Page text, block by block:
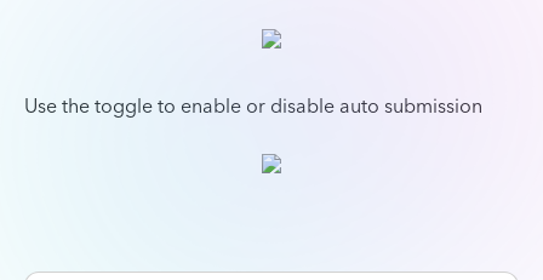
Use the toggle to enable or disable auto submission